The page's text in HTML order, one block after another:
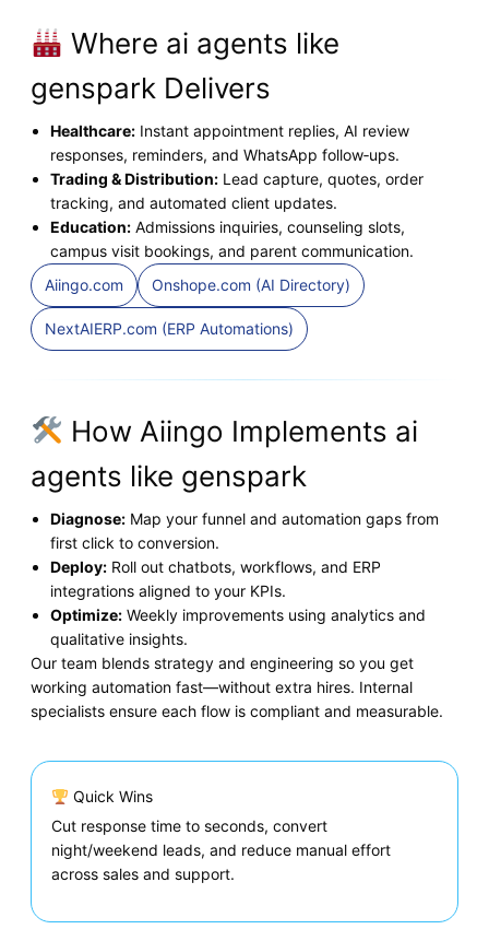
Where ai agents like
genspark Delivers
Healthcare: Instant appointment replies, AI review
responses, reminders, and WhatsApp follow‑ups.
Trading & Distribution: Lead capture, quotes, order
tracking, and automated client updates.
Education: Admissions inquiries, counseling slots,
campus visit bookings, and parent communication.
Aiingo.com
Onshope.com (AI Directory)
NextAIERP.com (ERP Automations)
How Aiingo Implements ai
agents like genspark
Diagnose: Map your funnel and automation gaps from
first click to conversion.
Deploy: Roll out chatbots, workflows, and ERP
integrations aligned to your KPIs.
Optimize: Weekly improvements using analytics and
qualitative insights.
Our team blends strategy and engineering so you get
working automation fast—without extra hires. Internal
specialists ensure each flow is compliant and measurable.
Quick Wins
Cut response time to seconds, convert
night/weekend leads, and reduce manual effort
across sales and support.